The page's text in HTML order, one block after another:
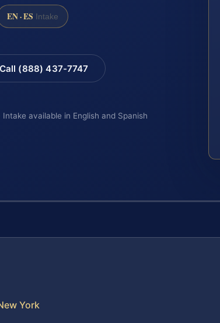
EN · ES Intake
Call (888) 437-7747
available in English and Spanish
York